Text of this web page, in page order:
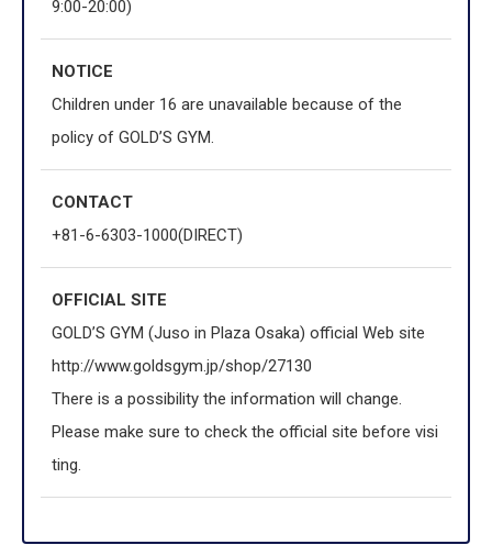
9:00-20:00)
NOTICE
Children under 16 are unavailable because of the
policy of GOLD’S GYM.
CONTACT
+81-6-6303-1000(DIRECT)
OFFICIAL SITE
GOLD’S GYM (Juso in Plaza Osaka) official Web site
http://www.goldsgym.jp/shop/27130
There is a possibility the information will change.
Please make sure to check the official site before visi
ting.